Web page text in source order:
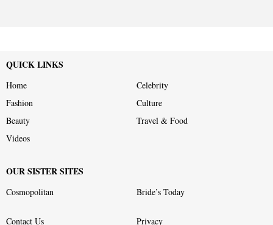
QUICK LINKS
Home
Celebrity
Fashion
Culture
Beauty
Travel & Food
Videos
OUR SISTER SITES
Cosmopolitan Bride’s Today
Contact Us Privacy